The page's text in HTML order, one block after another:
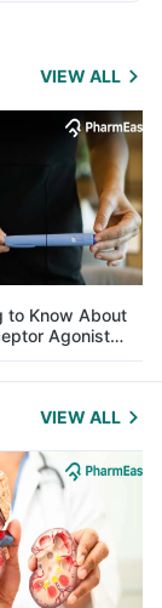
VIEW ALL
to Know About
Agonist
in Weight
VIEW ALL